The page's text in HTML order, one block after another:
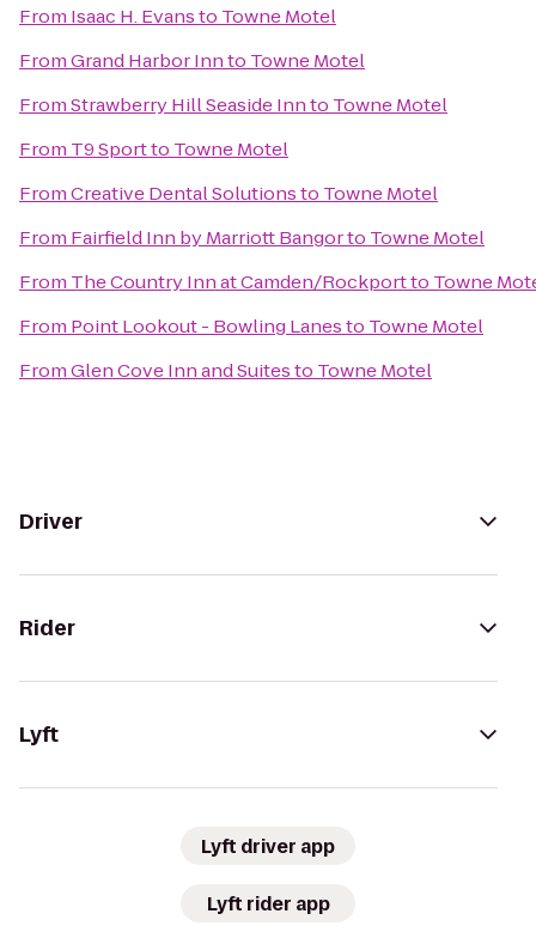
From Isaac H. Evansto Towne Motel
FromGrand Harbor Innto Towne Motel
FromStrawberry Hill Seaside Innto Towne Motel
From T9 Sportto Towne Motel
FromCreative Dental Solutionsto Towne Motel
From Fairfield Inn by Marriott Bangorto Towne Motel
From The Country Inn at Camden/Rockportto Towne
From Point Lookout - Bowling Lanesto Towne Motel
FromGlen Cove Inn and Suitesto Towne Motel
Driver
Rider
Lyft
Lyft driver app
Lyft rider app